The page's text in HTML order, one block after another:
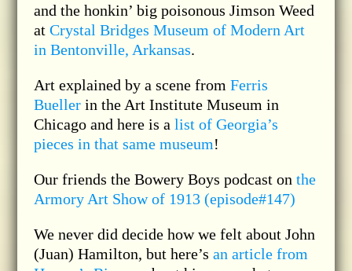
and the honkin’ big poisonous Jimson Weed
at Crystal Bridges Museum of Modern Art
in Bentonville, Arkansas.
Art explained by a scene from Ferris
Buellerin the Art Institute Museum in
Chicago and here is a list of Georgia’s
pieces in that same museum!
Our friends the Bowery Boys podcast on the
Armory Art Show of 1913 (episode#147)
We never did decide how we felt about John
(Juan) Hamilton, but here’s an article from